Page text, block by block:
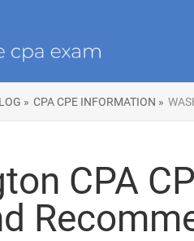
» CPA CPE INFORMATION »
CPA